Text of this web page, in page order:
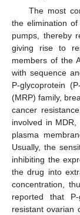
The most
the elimination
pumps, thereby
giving rise to
members of the
with sequence
P-glycoprotein
(MRP) family,
cancer
involved in
plasma
Usually, the
inhibiting the
the drug into
concentration,
reported that
resistant ovarian